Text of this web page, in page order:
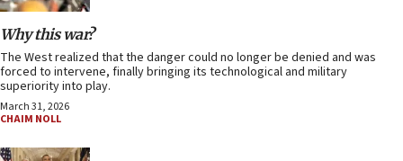
Why this war?
The West realized that the danger could no longer be denied and was
forced to intervene, finally bringing its technological and military
superiority into play.
March 31, 2026
CHAIM NOLL